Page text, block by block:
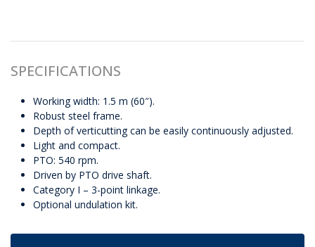
SPECIFICATIONS
Working width: 1.5 m (60″).
Robust steel frame.
Depth of verticutting can be easily continuously adjusted.
Light and compact.
PTO: 540 rpm.
Driven by PTO drive shaft.
Category I – 3-point linkage.
Optional undulation kit.